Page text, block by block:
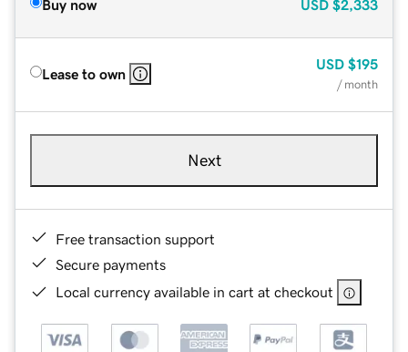
Buy now USD $2,333
Lease to own
USD $195
/ month
Next
Free transaction support
Secure payments
Local currency available in cart at checkout